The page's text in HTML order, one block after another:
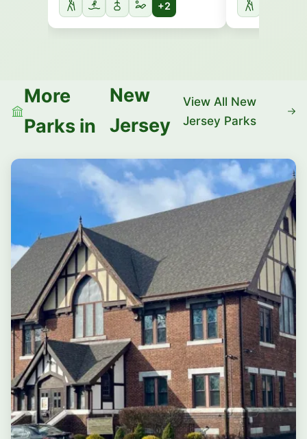
+2
More
Parks in
New
Jersey
View All New
Jersey Parks